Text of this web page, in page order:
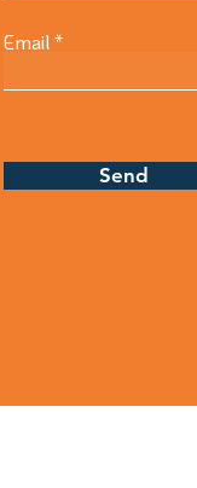
Email
Send